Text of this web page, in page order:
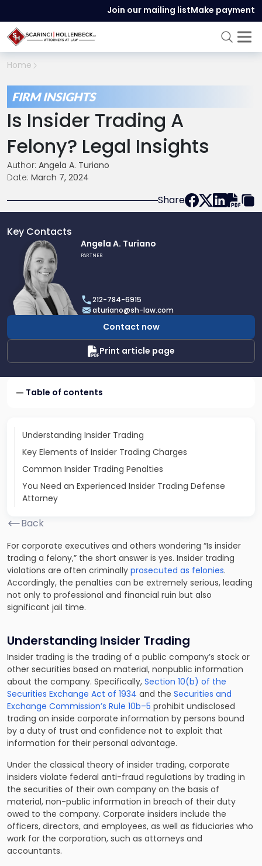
Join our mailing listMake payment
Home
FIRM INSIGHTS
Is Insider Trading A
Felony? Legal Insights
Author: Angela A. Turiano
Date: March 7, 2024
Share
Key Contacts
profile
Angela
A.
Turiano
Angela A. Turiano
PARTNER
212-784-6915
aturiano@sh-law.com
Contact now
Print article page
Table of contents
Understanding Insider Trading
Key Elements of Insider Trading Charges
Common Insider Trading Penalties
You Need an Experienced Insider Trading Defense
Attorney
Back
For corporate executives and others wondering “Is insider
trading a felony,” the short answer is yes. Insider trading
violations are often criminally prosecuted as felonies.
Accordingly, the penalties can be extremely serious, leading
not only to professional and financial ruin but also
significant jail time.
Understanding Insider Trading
Insider trading is the trading of a public company’s stock or
other securities based on material, nonpublic information
about the company. Specifically, Section 10(b) of the
Securities Exchange Act of 1934 and the Securities and
Exchange Commission’s Rule 10b–5 prohibit undisclosed
trading on inside corporate information by persons bound
by a duty of trust and confidence not to exploit that
information for their personal advantage.
Under the classical theory of insider trading, corporate
insiders violate federal anti-fraud regulations by trading in
the securities of their own company on the basis of
material, non-public information in breach of their duty
owed to the company. Corporate insiders include the
officers, directors, and employees, as well as fiduciaries who
work for the corporation, such as attorneys and
accountants.